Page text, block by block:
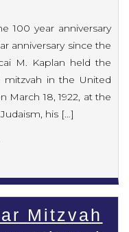
100 year anniversary
anniversary since the
M. Kaplan held the
in the United
March 18, 1922, at the
his […]
Mitzvah